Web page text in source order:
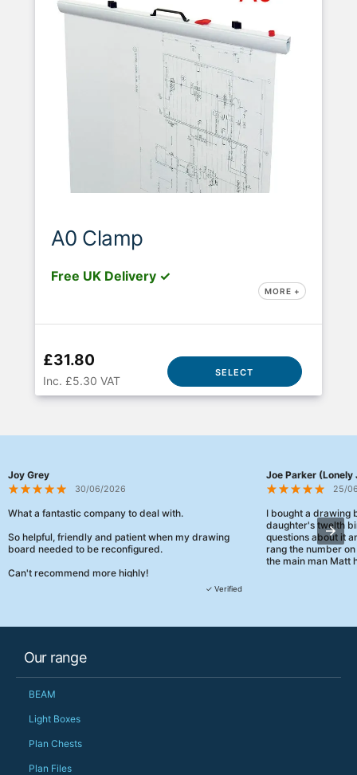
A0 Clamp
Free UK Delivery ✓
MORE +
£31.80
Inc. £5.30 VAT
SELECT
Joy Grey
30/06/2026
What a fantastic company to deal with.
So helpful, friendly and patient when my drawing
board needed to be reconfigured.
Can't recommend more highly!
✓ Verified
Joe Parker (Lonely
25/
I bought a drawing
daughter's twelth
questions about it
rang the number
the main man Matt
Our range
BEAM
Light Boxes
Plan Chests
Plan Files